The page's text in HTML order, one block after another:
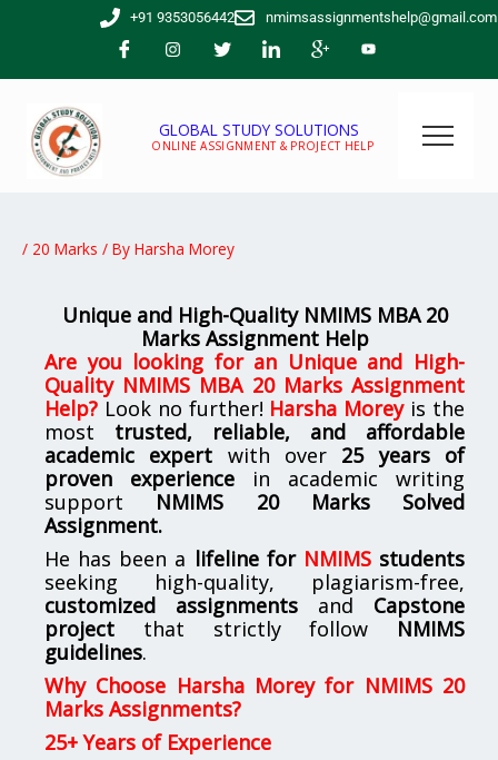
+91 9353056442 nmimsassignmentshelp@gmail.com
GLOBAL STUDY SOLUTIONS
ONLINE ASSIGNMENT & PROJECT HELP
/ 20 Marks / By Harsha Morey
Unique and High-Quality NMIMS MBA 20
Marks Assignment Help
Are you looking for an Unique and High-
Quality NMIMS MBA 20 Marks Assignment
Help? Look no further! Harsha Moreyis the
most trusted, reliable, and affordable
academic expert with over 25 years of
proven experience in academic writing
support NMIMS 20 Marks Solved
Assignment.
He has been a lifeline for NMIMSstudents
seeking high-quality, plagiarism-free,
customized assignments and Capstone
project that strictly follow NMIMS
guidelines.
Why Choose Harsha Morey for NMIMS 20
Marks Assignments?
25+ Years of Experience